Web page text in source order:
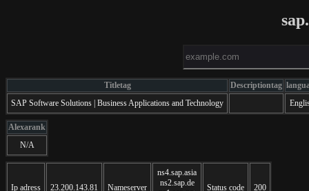
Titletag Descriptiontag
SAP Software Solutions | Business Applications and Technology
Alexarank
N/A
Ip adress 23.200.143.81 Nameserver
ns4.sap.asia
ns2.sap.de
Status code 200